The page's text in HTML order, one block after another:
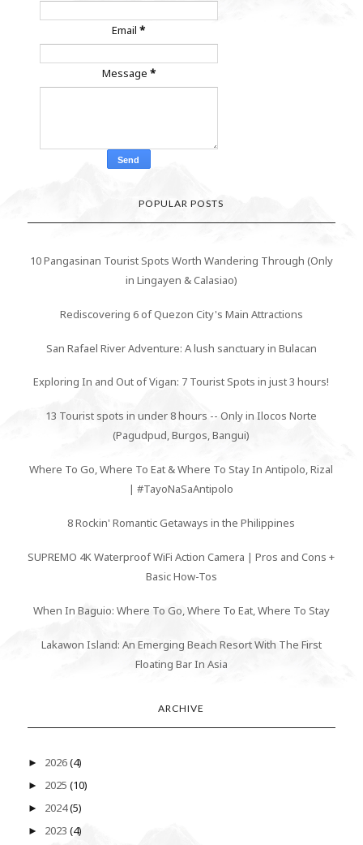
Email*
Message *
POPULAR POSTS
10 Pangasinan Tourist Spots Worth Wandering Through (Only
in Lingayen & Calasiao)
Rediscovering 6 of Quezon City's Main Attractions
San Rafael River Adventure: A lush sanctuary in Bulacan
Exploring In and Out of Vigan: 7 Tourist Spots in just 3 hours!
13 Tourist spots in under 8 hours -- Only in Ilocos Norte
(Pagudpud, Burgos, Bangui)
Where To Go, Where To Eat & Where To Stay In Antipolo, Rizal
| #TayoNaSaAntipolo
8 Rockin' Romantic Getaways in the Philippines
SUPREMO 4K Waterproof WiFi Action Camera | Pros and Cons +
Basic How-Tos
When In Baguio: Where To Go, Where To Eat, Where To Stay
Lakawon Island: An Emerging Beach Resort With The First
Floating Bar In Asia
ARCHIVE
► 2026(4)
► 2025 (10)
► 2024(5)
► 2023 (4)